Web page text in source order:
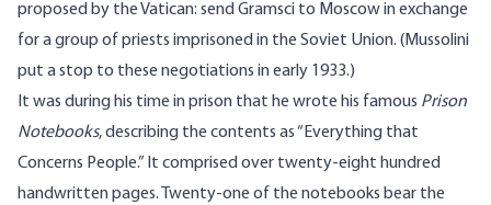
proposed by the Vatican: send Gramsci to Moscow in exchange
for a group of priests imprisoned in the Soviet Union. (Mussolini
put a stop to these negotiations in early 1933.)
It was during his time in prison that he wrote his famous Prison
Notebooks, describing the contents as “Everything that
Concerns People.” It comprised over twenty-eight hundred
handwritten pages. Twenty-one of the notebooks bear the